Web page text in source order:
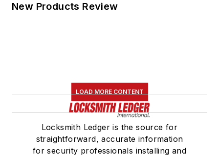
New Products Review
LOAD MORE CONTENT
Locksmith Ledger is the source for
straightforward, accurate information
for security professionals installing and